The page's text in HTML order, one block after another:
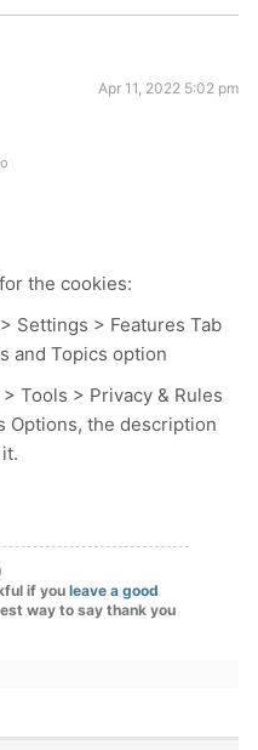
Apr 11, 2022 5:02 pm
the cookies:
Settings > Features Tab
and Topics option
Tools > Privacy & Rules
Options, the description
if you leave a good
way to say thank you